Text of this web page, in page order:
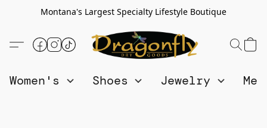
Montana's Largest Specialty Lifestyle Boutique
Women's Shoes Jewelry